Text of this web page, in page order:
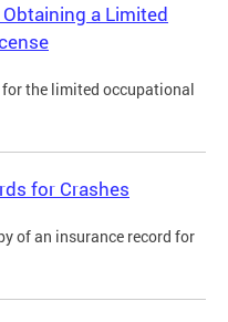
a Limited
the limited occupational
for Crashes
of an insurance record for